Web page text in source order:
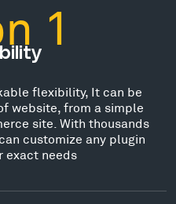
flexibility, It can be
website, from a simple
site. With thousands
customize any plugin
exact needs